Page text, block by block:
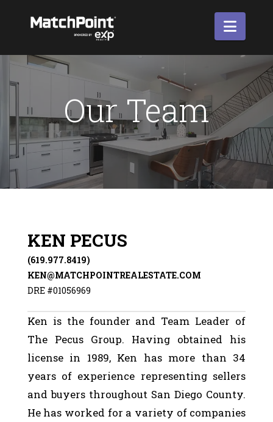
Our Team
KEN PECUS
(619.977.8419)
KEN@MATCHPOINTREALESTATE.COM
DRE #01056969
Ken is the founder and Team Leader of
The Pecus Group. Having obtained his
license in 1989, Ken has more than 34
years of experience representing sellers
and buyers throughout San Diego County.
He has worked for a variety of companies